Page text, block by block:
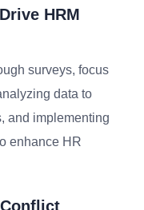
HRM
surveys, focus
data to
and implementing
enhance HR